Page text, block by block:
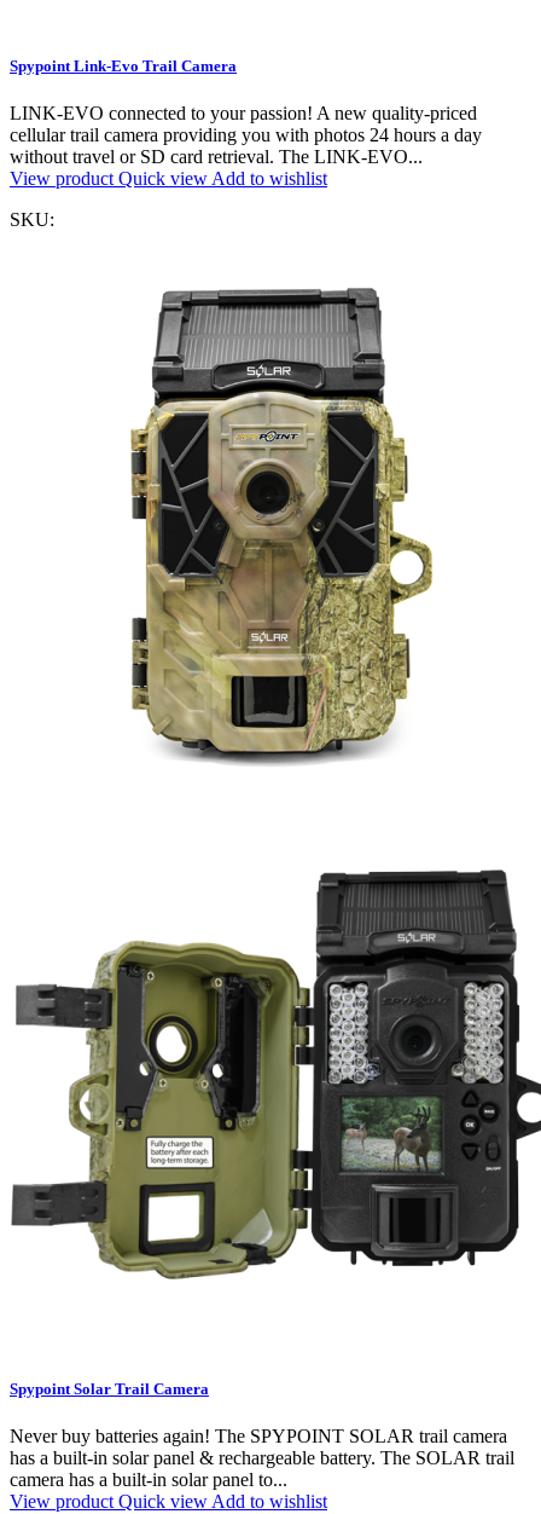
Spypoint Link-Evo Trail Camera
LINK-EVO connected to your passion! A new quality-priced
cellular trail camera providing you with photos 24 hours a day
without travel or SD card retrieval. The LINK-EVO...
View product Quick view Add to wishlist
SKU:
Spypoint Solar Trail Camera
Never buy batteries again! The SPYPOINT SOLAR trail camera
has a built-in solar panel & rechargeable battery. The SOLAR trail
camera has a built-in solar panel to...
View product Quick viewAdd to wishlist